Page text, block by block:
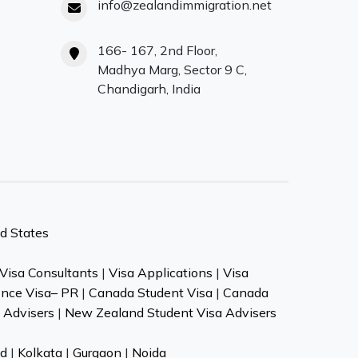
info@zealandimmigration.net
166- 167, 2nd Floor,
Madhya Marg, Sector 9 C,
Chandigarh, India
States
Consultants | Visa Applications | Visa
Visa– PR | Canada Student Visa | Canada
| New Zealand Student Visa Advisers
| Kolkata | Gurgaon | Noida